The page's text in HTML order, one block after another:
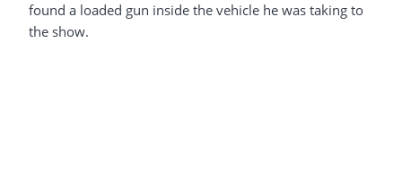
found a loaded gun inside the vehicle he was taking to
the show.